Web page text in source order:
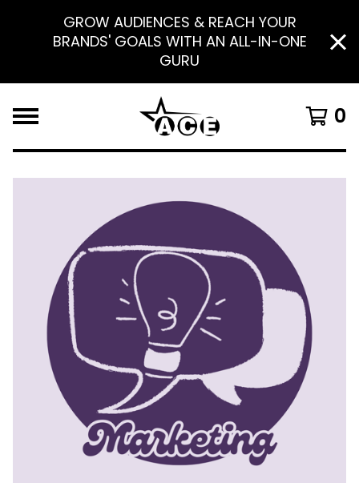
GROW AUDIENCES & REACH YOUR
BRANDS' GOALS WITH AN ALL-IN-ONE
GURU
0
F
E
U